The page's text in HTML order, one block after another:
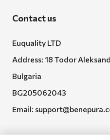
Contact us
Euquality LTD
Address: 18 Todor
Bulgaria
BG205062043
Email: